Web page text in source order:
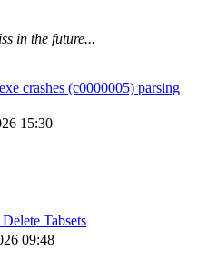
in the future...
crashes (c0000005) parsing
15:30
Tabsets
09:48